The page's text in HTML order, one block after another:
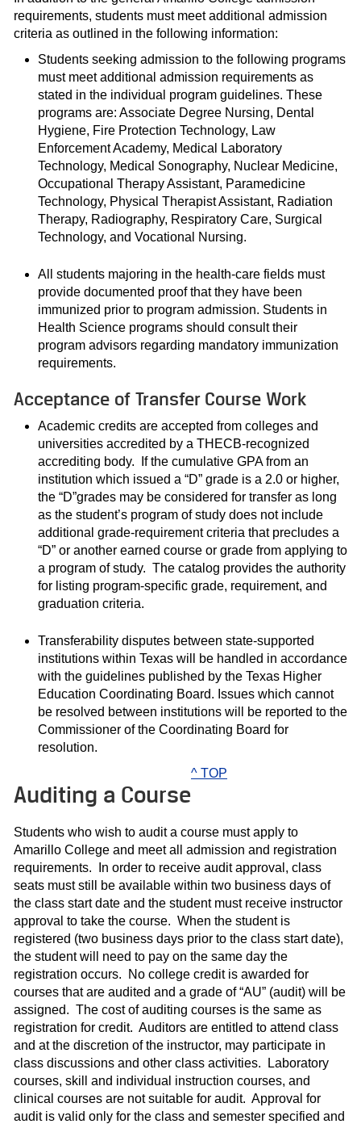
requirements, students must meet additional admission
criteria as outlined in the following information:
Students seeking admission to the following programs
must meet additional admission requirements as
stated in the individual program guidelines. These
programs are: Associate Degree Nursing, Dental
Hygiene, Fire Protection Technology, Law
Enforcement Academy, Medical Laboratory
Technology, Medical Sonography, Nuclear Medicine,
Occupational Therapy Assistant, Paramedicine
Technology, Physical Therapist Assistant, Radiation
Therapy, Radiography, Respiratory Care, Surgical
Technology, and Vocational Nursing.
All students majoring in the health-care fields must
provide documented proof that they have been
immunized prior to program admission. Students in
Health Science programs should consult their
program advisors regarding mandatory immunization
requirements.
Acceptance of Transfer Course Work
Academic credits are accepted from colleges and
universities accredited by a THECB-recognized
accrediting body. If the cumulative GPA from an
institution which issued a “D” grade is a 2.0 or higher,
the “D”grades may be considered for transfer as long
as the student’s program of study does not include
additional grade-requirement criteria that precludes a
“D” or another earned course or grade from applying to
a program of study. The catalog provides the authority
for listing program-specific grade, requirement, and
graduation criteria.
Transferability disputes between state-supported
institutions within Texas will be handled in accordance
with the guidelines published by the Texas Higher
Education Coordinating Board. Issues which cannot
be resolved between institutions will be reported to the
Commissioner of the Coordinating Board for
resolution.
Auditing a Course
^ TOP
Students who wish to audit a course must apply to
Amarillo College and meet all admission and registration
requirements. In order to receive audit approval, class
seats must still be available within two business days of
the class start date and the student must receive instructor
approval to take the course. When the student is
registered (two business days prior to the class start date),
the student will need to pay on the same day the
registration occurs. No college credit is awarded for
courses that are audited and a grade of “AU” (audit) will be
assigned. The cost of auditing courses is the same as
registration for credit. Auditors are entitled to attend class
and at the discretion of the instructor, may participate in
class discussions and other class activities. Laboratory
courses, skill and individual instruction courses, and
clinical courses are not suitable for audit. Approval for
audit is valid only for the class and semester specified and